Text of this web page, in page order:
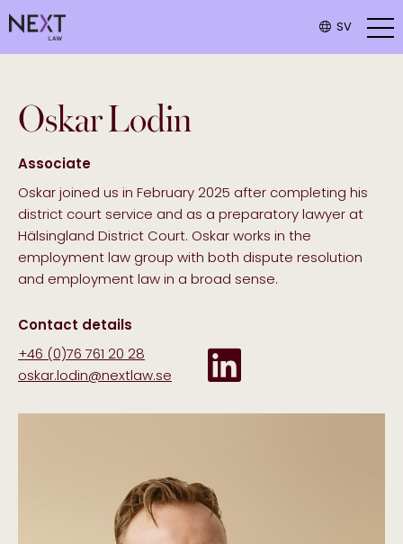
SV
OskarLodin
Associate
Oskar joined us in February 2025 after completing his
district court service and as a preparatory lawyer at
Hälsingland District Court. Oskar works in the
employment law group with both dispute resolution
and employment law in a broad sense.
Contact details
+46 (0)76 761 20 28
oskar.lodin@nextlaw.se